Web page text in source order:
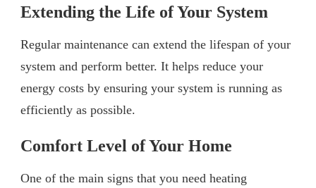
Extending the Life of Your System
Regular maintenance can extend the lifespan of your
system and perform better. It helps reduce your
energy costs by ensuring your system is running as
efficiently as possible.
Comfort Level of Your Home
One of the main signs that you need heating